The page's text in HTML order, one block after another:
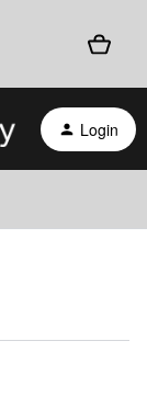
Login